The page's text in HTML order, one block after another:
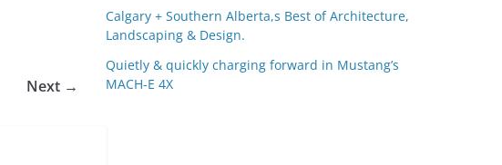
Next →
Calgary + Southern Alberta,s Best of Architecture,
Landscaping & Design.
Quietly & quickly charging forward in Mustang’s
MACH-E 4X